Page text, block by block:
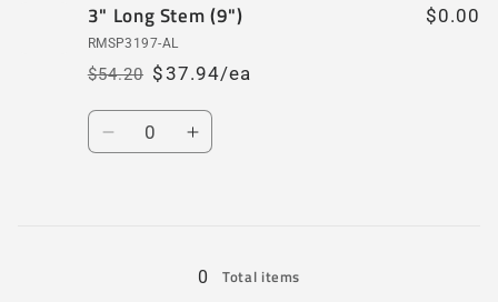
3&quot;
Short
Stem
1/2&quot;)
3&quot;
Stem
1/2&quot;)
3" Long Stem (9")
RMSP3197-AL
Regular
price
$54.20
Sale
price
$37.94/ea
$0.00
Quantity
DecreaseIncrease
(9&quot;)
0 Total items